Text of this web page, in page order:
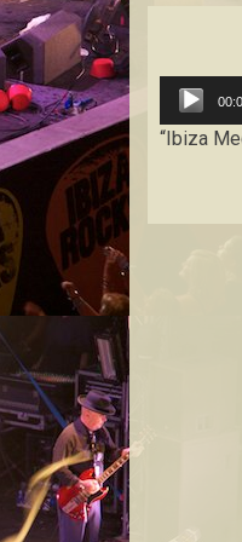
Audio
Player
“Ibiza